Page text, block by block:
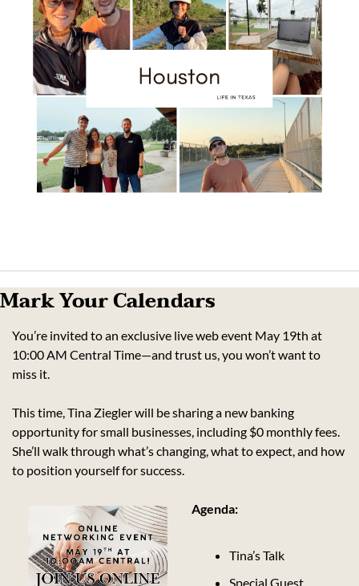
Mark Your Calendars
You’re invited to an exclusive live web event May 19th at
10:00 AM Central Time—and trust us, you won’t want to
miss it.
This time, Tina Ziegler will be sharing a new banking
opportunity for small businesses, including $0 monthly fees.
She’ll walk through what’s changing, what to expect, and how
to position yourself for success.
Agenda:
Tina’s Talk
Special Guest